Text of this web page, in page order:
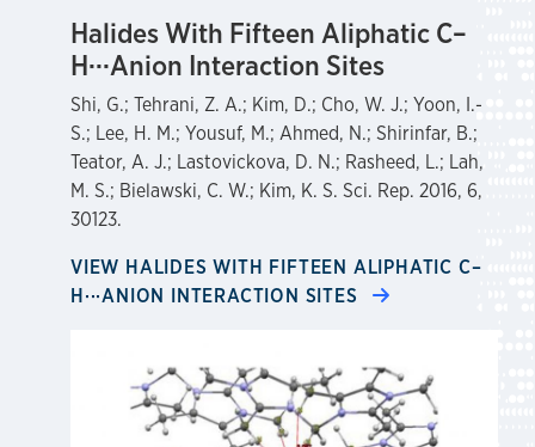
Halides With Fifteen Aliphatic C–
H···Anion Interaction Sites
Shi, G.; Tehrani, Z. A.; Kim, D.; Cho, W. J.; Yoon, I.-
S.; Lee, H. M.; Yousuf, M.; Ahmed, N.; Shirinfar, B.;
Teator, A. J.; Lastovickova, D. N.; Rasheed, L.; Lah,
M. S.; Bielawski, C. W.; Kim, K. S. Sci. Rep. 2016, 6,
30123.
VIEW HALIDES WITH FIFTEEN ALIPHATIC C–
H···ANION INTERACTION SITES